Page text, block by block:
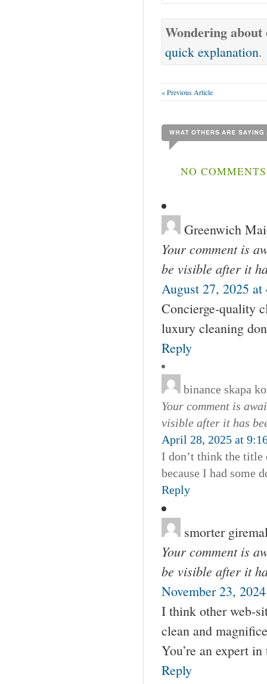
Wondering
quick explanation.
« Previous Article
NO
Greenwich
Your comment is
be visible after it
August 27, 2025 at
Concierge-quality
luxury cleaning
Reply
binance skapa
Your comment is
visible after it has
April 28, 2025 at
I don’t think the
because I had some
Reply
smorter
Your comment is
be visible after it
November 23,
I think other web-
clean and
You’re an expert
Reply